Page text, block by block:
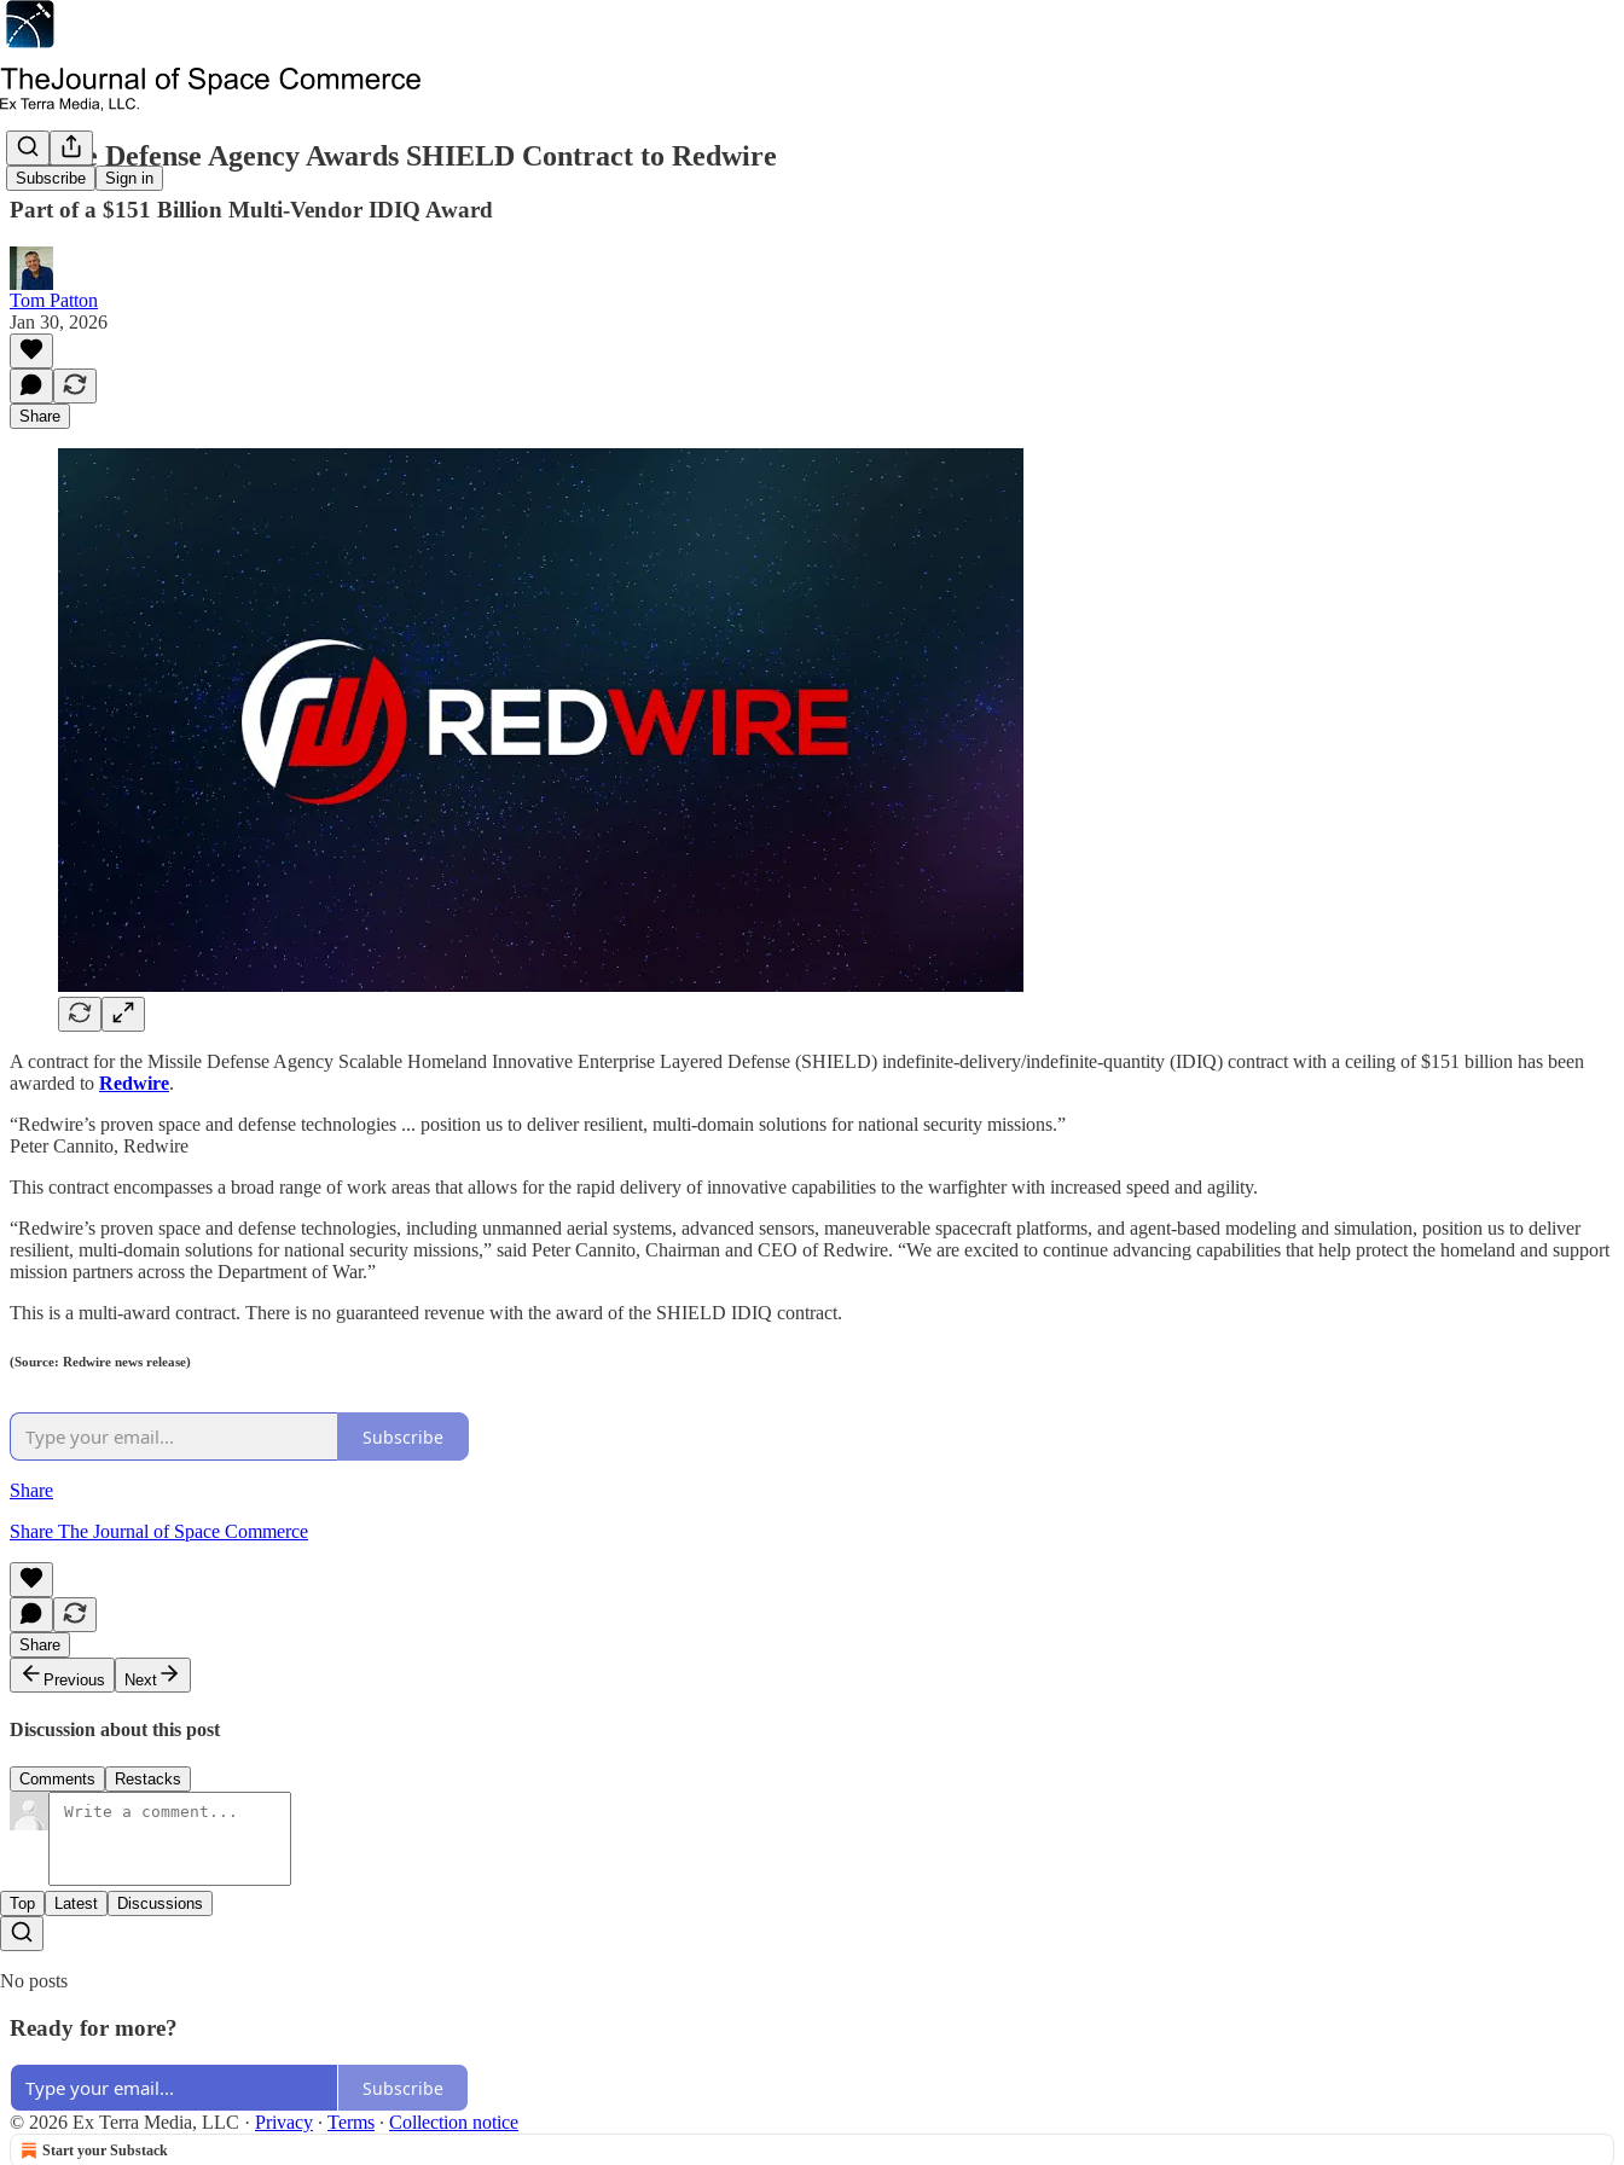
Subscribe Sign in
Missile Defense Agency Awards SHIELD Contract to Redwire
Part of a $151 Billion Multi-Vendor IDIQ Award
Tom Patton
Jan 30, 2026
Share
A contract for the Missile Defense Agency Scalable Homeland Innovative Enterprise Layered Defense (SHIELD) indefinite-delivery/indefinite-quantity (IDIQ) contract with a ceiling of $151 billion has been
awarded to Redwire.
“Redwire’s proven space and defense technologies ... position us to deliver resilient, multi-domain solutions for national security missions.”
Peter Cannito, Redwire
This contract encompasses a broad range of work areas that allows for the rapid delivery of innovative capabilities to the warfighter with increased speed and agility.
“Redwire’s proven space and defense technologies, including unmanned aerial systems, advanced sensors, maneuverable spacecraft platforms, and agent-based modeling and simulation, position us to deliver
resilient, multi-domain solutions for national security missions,” said Peter Cannito, Chairman and CEO of Redwire. “We are excited to continue advancing capabilities that help protect the homeland and support
mission partners across the Department of War.”
This is a multi-award contract. There is no guaranteed revenue with the award of the SHIELD IDIQ contract.
(Source: Redwire news release)
Subscribe
Share
Share The Journal of Space Commerce
Share
Previous
Next
Discussion about this post
Comments Restacks
Top Latest Discussions
No posts
Ready for more?
Subscribe
© 2026 Ex Terra Media, LLC · Privacy ∙ Terms ∙ Collection notice
Start your Substack